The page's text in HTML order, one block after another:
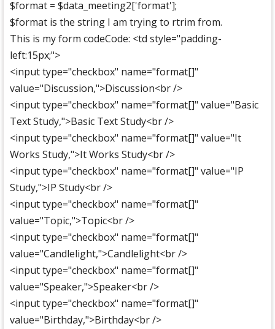
$format = $data_meeting2['format'];
$format is the string I am trying to rtrim from.
This is my form codeCode: <td style="padding-
left:15px;">
<input type="checkbox" name="format[]"
value="Discussion,">Discussion<br />
<input type="checkbox" name="format[]" value="Basic
Text Study,">Basic Text Study<br />
<input type="checkbox" name="format[]" value="It
Works Study,">It Works Study<br />
<input type="checkbox" name="format[]" value="IP
Study,">IP Study<br />
<input type="checkbox" name="format[]"
value="Topic,">Topic<br />
<input type="checkbox" name="format[]"
value="Candlelight,">Candlelight<br />
<input type="checkbox" name="format[]"
value="Speaker,">Speaker<br />
<input type="checkbox" name="format[]"
value="Birthday,">Birthday<br />